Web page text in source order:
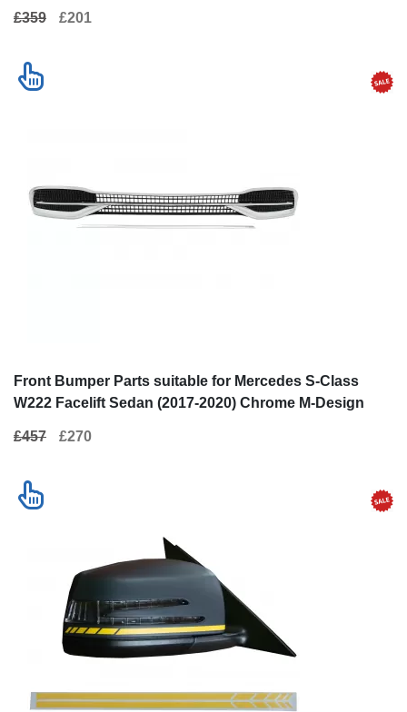
£359 £201
Front Bumper Parts suitable for Mercedes S-Class
W222 Facelift Sedan (2017-2020) Chrome M-Design
£457 £270